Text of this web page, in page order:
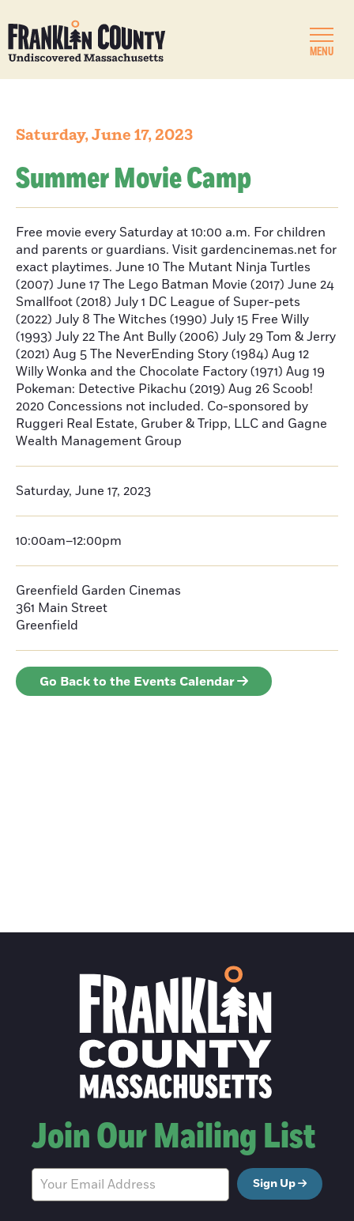
MENU
Saturday, June 17, 2023
Summer Movie Camp
Free movie every Saturday at 10:00 a.m. For children
and parents or guardians. Visit gardencinemas.net for
exact playtimes. June 10 The Mutant Ninja Turtles
(2007) June 17 The Lego Batman Movie (2017) June 24
Smallfoot (2018) July 1 DC League of Super-pets
(2022) July 8 The Witches (1990) July 15 Free Willy
(1993) July 22 The Ant Bully (2006) July 29 Tom & Jerry
(2021) Aug 5 The NeverEnding Story (1984) Aug 12
Willy Wonka and the Chocolate Factory (1971) Aug 19
Pokeman: Detective Pikachu (2019) Aug 26 Scoob!
2020 Concessions not included. Co-sponsored by
Ruggeri Real Estate, Gruber & Tripp, LLC and Gagne
Wealth Management Group
Saturday, June 17, 2023
10:00am–12:00pm
Greenfield Garden Cinemas
361 Main Street
Greenfield
Go Back to the Events Calendar
Join Our Mailing List
Sign Up